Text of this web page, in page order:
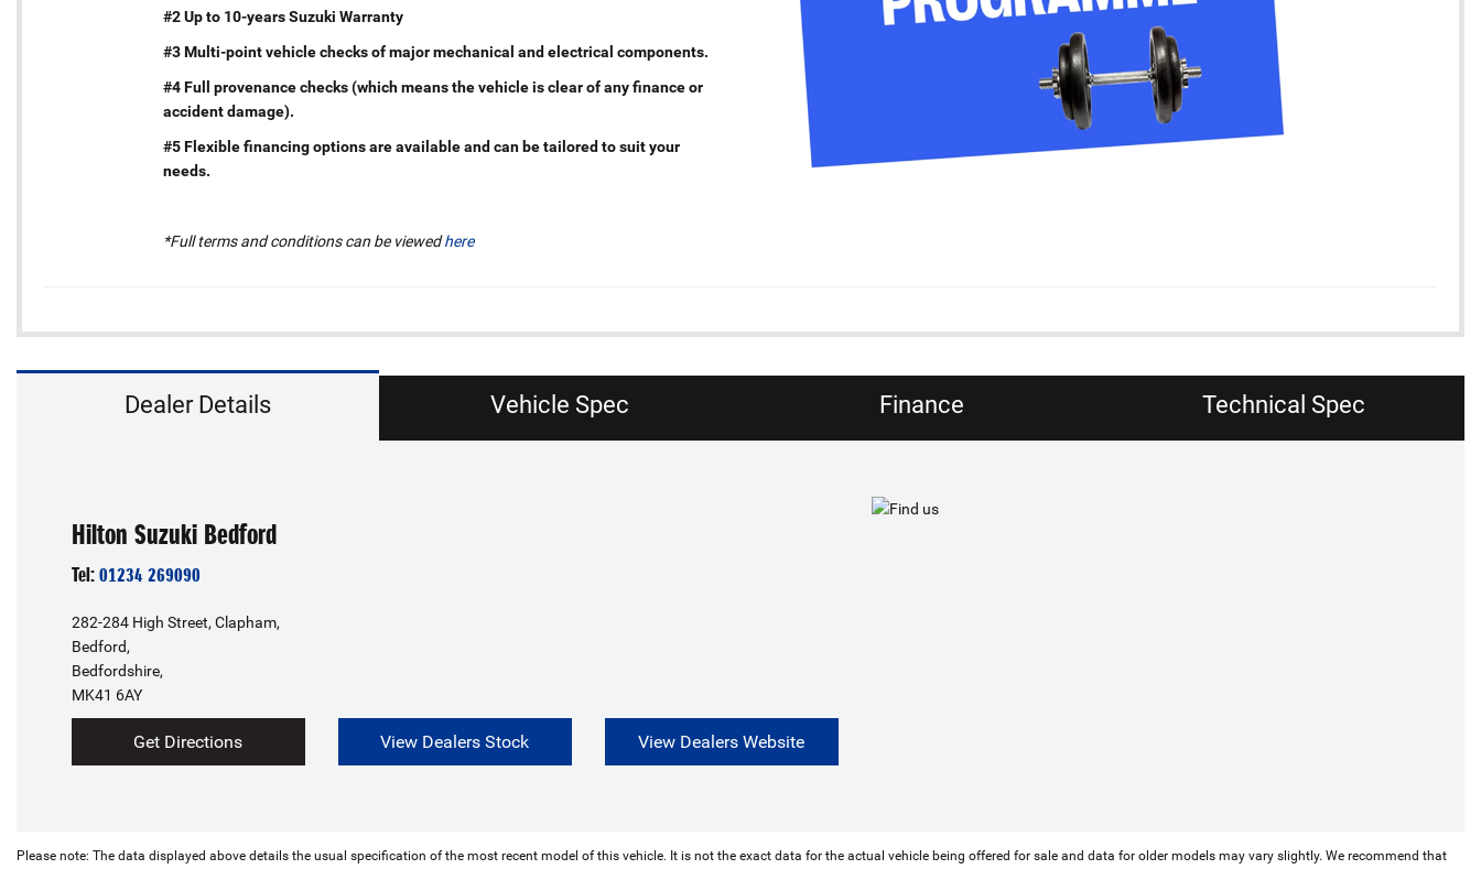
#2 Up to 10-years Suzuki Warranty
#3 Multi-point vehicle checks of major mechanical and electrical components.
#4 Full provenance checks (which means the vehicle is clear of any finance or
accident damage).
#5 Flexible financing options are available and can be tailored to suit your
needs.
*Full terms and conditions can be viewedhere
Dealer Details Vehicle Spec Finance Technical Spec
Hilton Suzuki Bedford
Tel:01234 269090
282-284 High Street, Clapham,
Bedford,
Bedfordshire,
MK41 6AY
Get Directions View Dealers Stock View Dealers Website
Please note: The data displayed above details the usual specification of the most recent model of this vehicle. It is not the exact data for the actual vehicle being offered for sale and data for older models may vary slightly. We recommend that